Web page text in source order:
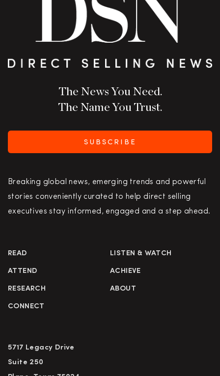
The News You Need.
The Name You Trust.
SUBSCRIBE
Breaking global news, emerging trends and powerful
stories conveniently curated to help direct selling
executives stay informed, engaged and a step ahead.
READ LISTEN & WATCH
ATTEND ACHIEVE
RESEARCH ABOUT
CONNECT
5717 Legacy Drive
Suite 250